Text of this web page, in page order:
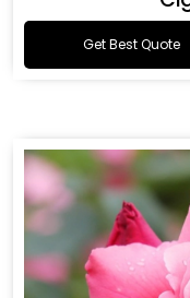
Get Best Quote